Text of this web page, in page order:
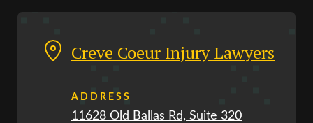
Creve Coeur Injury Lawyers
ADDRESS
11628 Old Ballas Rd, Suite 320